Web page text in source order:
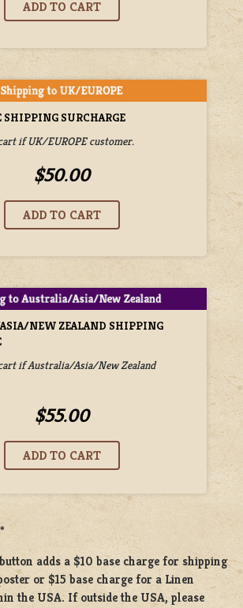
SURCHARGE
if UK/EUROPE customer.
$50.00
NEW ZEALAND SHIPPING
if Australia/Asia/New Zealand
$55.00
adds a $10 base charge for shipping
or $15 base charge for a Linen
the USA. If outside the USA, please